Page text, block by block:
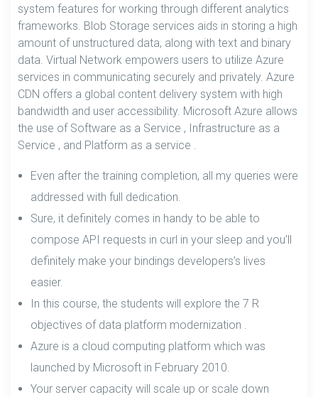
system features for working through different analytics
frameworks. Blob Storage services aids in storing a high
amount of unstructured data, along with text and binary
data. Virtual Network empowers users to utilize Azure
services in communicating securely and privately. Azure
CDN offers a global content delivery system with high
bandwidth and user accessibility. Microsoft Azure allows
the use of Software as a Service , Infrastructure as a
Service , and Platform as a service .
Even after the training completion, all my queries were
addressed with full dedication.
Sure, it definitely comes in handy to be able to
compose API requests in curl in your sleep and you’ll
definitely make your bindings developers’s lives
easier.
In this course, the students will explore the 7 R
objectives of data platform modernization .
Azure is a cloud computing platform which was
launched by Microsoft in February 2010.
Your server capacity will scale up or scale down